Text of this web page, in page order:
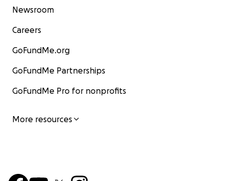
Newsroom
Careers
GoFundMe.org
GoFundMe Partnerships
GoFundMe Pro for nonprofits
More resources